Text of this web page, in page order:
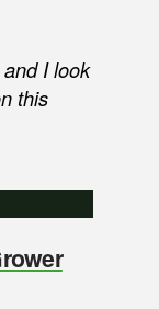
I look
this